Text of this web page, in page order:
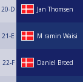
20-D Jan Thomsen
21-E M ramin Waisi
22-F Daniel Broed